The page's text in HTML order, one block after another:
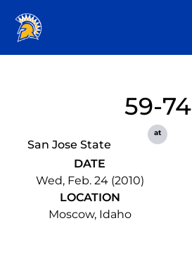
San Jose State
59-74
at
DATE
Wed, Feb. 24 (2010)
LOCATION
Moscow, Idaho